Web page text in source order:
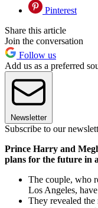
Pinterest
Share this article
Join the conversation
Follow us
Add us as a preferred
Newsletter
Subscribe to our
Prince Harry and
plans for the future in
The couple, who
Los Angeles,
They revealed the